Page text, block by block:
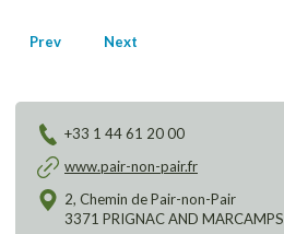
Prev Next
+33 1 44 61 20 00
www.pair-non-pair.fr
2, Chemin de Pair-non-Pair
3371 PRIGNAC AND MARCAMPS